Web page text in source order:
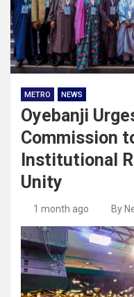
METRO NEWS
Oyebanji
Commission
Institutional
Unity
1 month ago By